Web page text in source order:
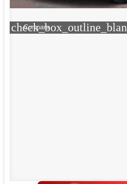
Compare